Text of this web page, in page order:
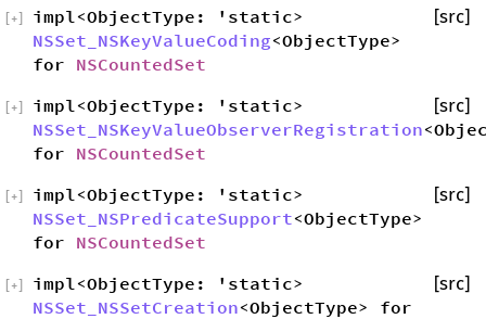
impl<ObjectType: 'static>
NSSet_NSKeyValueCoding<ObjectType>
for NSCountedSet
[src]
+
impl<ObjectType: 'static>
NSSet_NSKeyValueObserverRegistration
for NSCountedSet
[src]
+
impl<ObjectType: 'static>
NSSet_NSPredicateSupport<ObjectType>
for NSCountedSet
[src]
+
impl<ObjectType: 'static>
NSSet_NSSetCreation<ObjectType> for
[src]
+